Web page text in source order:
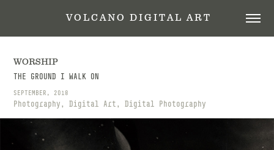
V O L C A N O   D I G I T A L   A R T
WORSHIP
THE GROUND I WALK ON
SEPTEMBER, 2018
Photography, Digital Art, Digital Photography